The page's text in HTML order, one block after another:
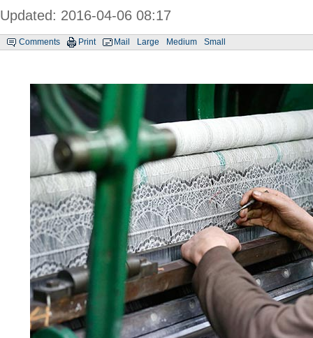
Updated: 2016-04-06 08:17
Comments Print Mail Large Medium Small